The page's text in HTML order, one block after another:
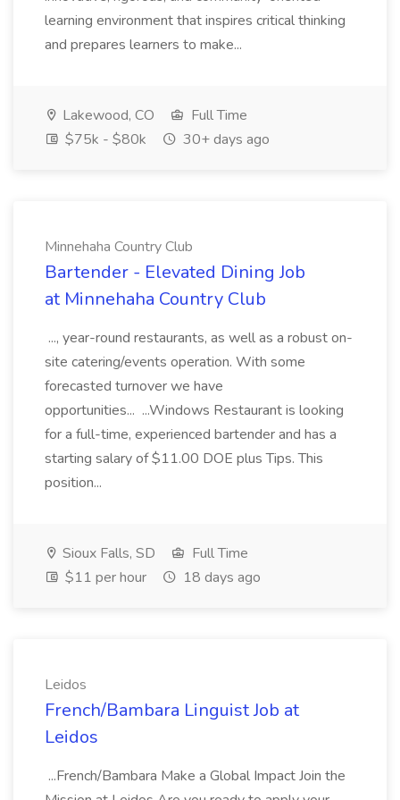
learning environment that inspires critical thinking
and prepares learners to make...
Lakewood, CO
Full Time
$75k - $80k
30+ days ago
Minnehaha Country Club
Bartender - Elevated Dining Job
at Minnehaha Country Club
..., year-round restaurants, as well as a robust on-
site catering/events operation. With some
forecasted turnover we have
opportunities... ...Windows Restaurant is looking
for a full-time, experienced bartender and has a
starting salary of $11.00 DOE plus Tips. This
position...
Sioux Falls, SD
Full Time
$11 per hour
18 days ago
Leidos
French/Bambara Linguist Job at
Leidos
...French/Bambara Make a Global Impact Join the